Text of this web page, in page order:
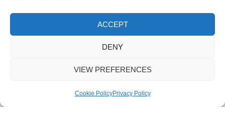
ACCEPT
DENY
VIEW PREFERENCES
Cookie PolicyPrivacy Policy